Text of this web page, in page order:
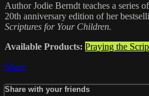
Author Jodie Berndt teaches a series
20th anniversary edition of her
Scriptures for Your Children.
Available Products: Praying the
Share
Share with your friends